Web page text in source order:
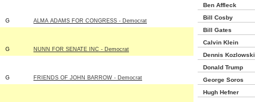
G ALMA ADAMS FOR CONGRESS - Democrat
G NUNN FOR SENATE INC - Democrat
G FRIENDS OF JOHN BARROW - Democrat
Ben Affleck
Bill Cosby
Bill Gates
Calvin Klein
Dennis Kozlowski
Donald Trump
George Soros
Hugh Hefner